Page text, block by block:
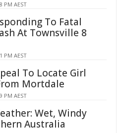
PM AEST
To Fatal
At Townsville 8
PM AEST
To Locate Girl
Mortdale
PM AEST
Wet, Windy
Australia